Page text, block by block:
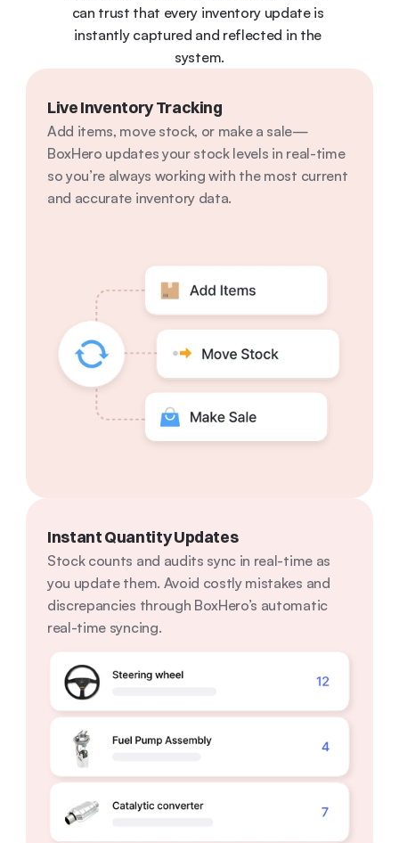
can trust that every inventory update is
instantly captured and reflected in the
system.
Live Inventory Tracking
Add items, move stock, or make a sale—
BoxHero updates your stock levels in real-time
so you’re always working with the most current
and accurate inventory data.
Instant Quantity Updates
Stock counts and audits sync in real-time as
you update them. Avoid costly mistakes and
discrepancies through BoxHero’s automatic
real-time syncing.